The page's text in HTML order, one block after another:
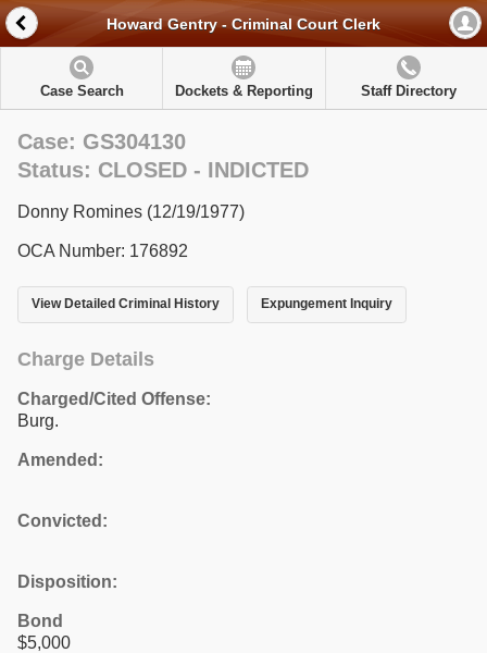
Howard Gentry - Criminal Court Clerk
Case Search Dockets & Reporting Staff Directory
Case: GS304130
Status: CLOSED - INDICTED
Donny Romines (12/19/1977)
OCA Number: 176892
View Detailed Criminal History Expungement Inquiry
Charge Details
Charged/Cited Offense:
Burg.
Amended:
Convicted:
Disposition:
Bond
$5,000